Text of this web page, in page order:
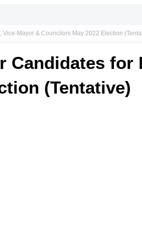
Mayor & Councilors May 2022 Election
Candidates for
(Tentative)